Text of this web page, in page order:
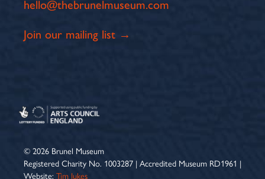
hello@thebrunelmuseum.com
Join our mailing list →
© 2026 Brunel Museum
Registered Charity No. 1003287 | Accredited Museum RD1961 |
Website: Tim Jukes